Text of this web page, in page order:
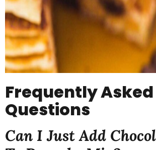
Frequently Asked
Questions
Can I Just Add